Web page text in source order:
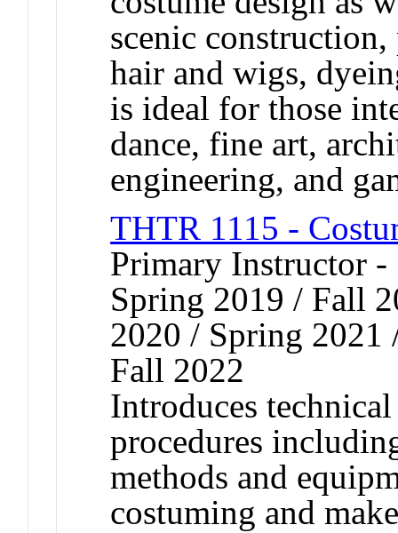
scenic
hair and wigs,
is ideal for those
dance, fine art,
engineering, and
THTR 1115 -
Primary Instructor
Spring 2019 / Fall
2020 / Spring
Fall 2022
Introduces
procedures
methods and
costuming and